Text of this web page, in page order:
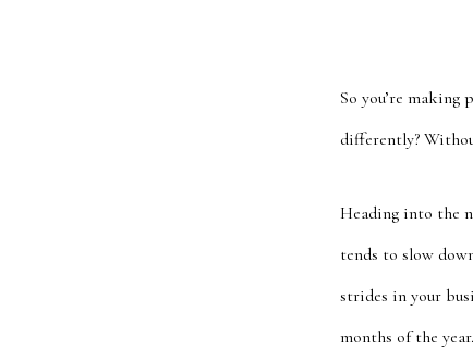
So you’re making
differently?
Heading into the
tends to slow
strides in your
months of the year.